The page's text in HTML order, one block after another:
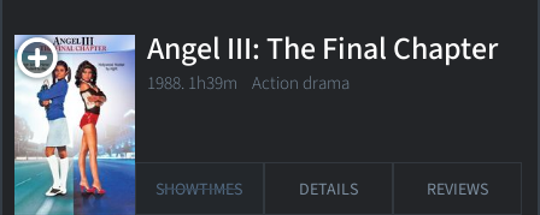
Angel III: The Final Chapter
1988. 1h39m Action drama
SHOWTIMES DETAILS REVIEWS